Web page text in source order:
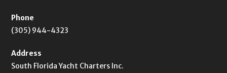
Phone
(305) 944-4323
Address
South Florida Yacht Charters Inc.